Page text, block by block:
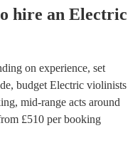
hire an Electric
on experience, set
budget Electric violinists
, mid-range acts around
£510 per booking